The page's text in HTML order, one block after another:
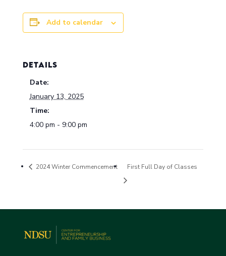
Add to calendar
DETAILS
Date:
January 13, 2025
Time:
4:00 pm - 9:00 pm
2024 Winter Commencement First Full Day of Classes